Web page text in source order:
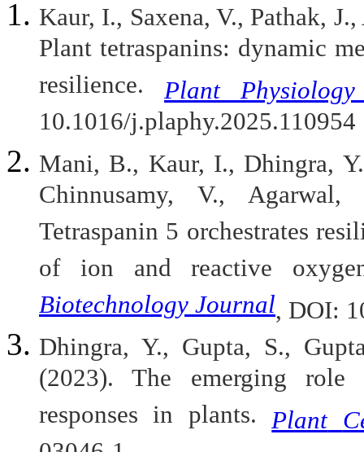
Kaur, I., Saxena, V., Pathak,
Plant tetraspanins: dynamic
resilience.
Plant
10.1016/j.plaphy.2025.110954
Mani, B., Kaur, I., Dhingra,
Chinnusamy, V.,
Tetraspanin 5 orchestrates
of ion and reactive
Biotechnology Journal, DOI:
Dhingra, Y., Gupta, S.,
(2023). The emerging role
responses in plants. Plant